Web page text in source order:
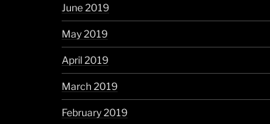
June 2019
May 2019
April 2019
March 2019
February 2019